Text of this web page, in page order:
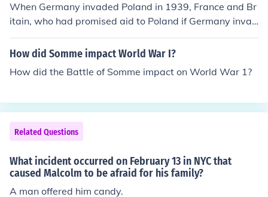
When Germany invaded Poland in 1939, France and Br
itain, who had promised aid to Poland if Germany invad
ed, entered the war on the Allied side, thus starting the
Second World War.
How did Somme impact World War I?
How did the Battle of Somme impact on World War 1?
Related Questions
What incident occurred on February 13 in NYC that
caused Malcolm to be afraid for his family?
A man offered him candy.